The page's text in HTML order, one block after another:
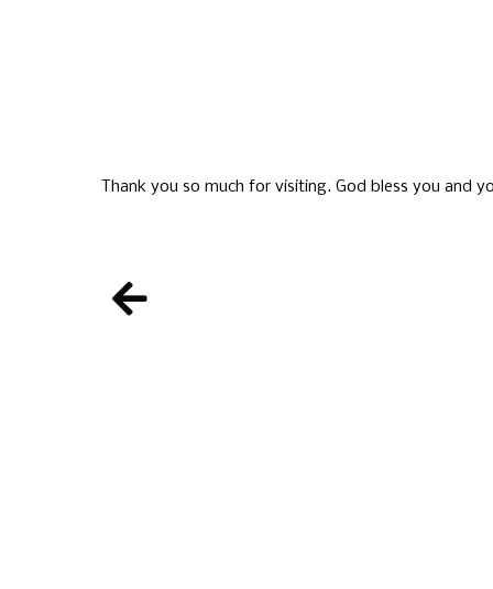
Thank you so much for visiting. God bless you and